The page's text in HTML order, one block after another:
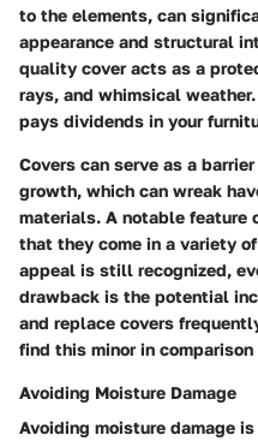
to the elements, can
appearance and structural
quality cover acts as a
rays, and whimsical
pays dividends in your
Covers can serve as a
growth, which can wreak
materials. A notable feature
that they come in a variety
appeal is still recognized,
drawback is the potential
and replace covers
find this minor in
Avoiding Moisture Damage
Avoiding moisture damage